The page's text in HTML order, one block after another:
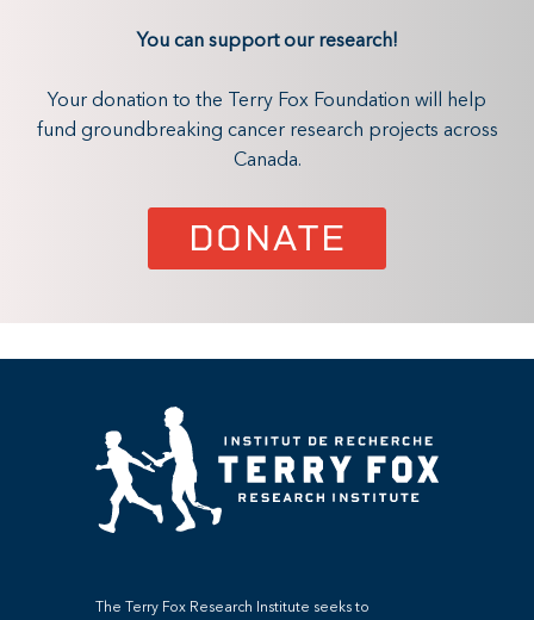
You can support our research!
Your donation to the Terry Fox Foundation will help
fund groundbreaking cancer research projects across
Canada.
DONATE
The Terry Fox Research Institute seeks to